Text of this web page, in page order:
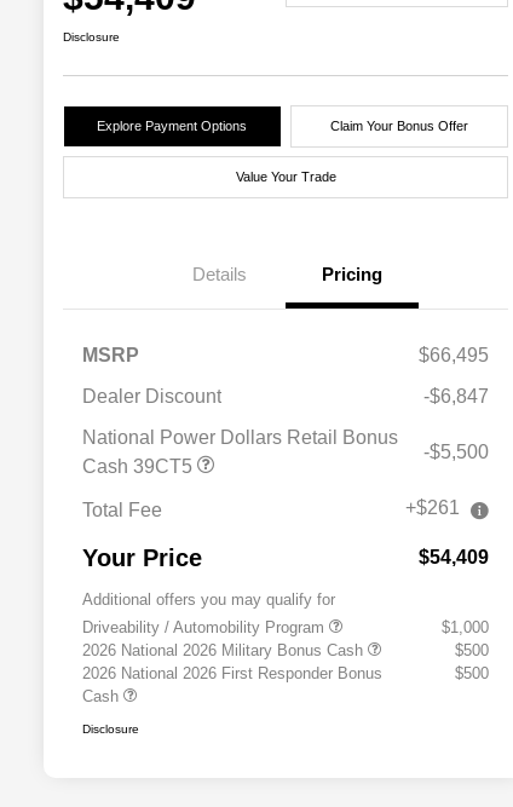
Disclosure
Explore Payment Options Claim Your Bonus Offer
Value Your Trade
Details Pricing
MSRP
$66,495
Dealer Discount
-$6,847
National Power Dollars Retail Bonus
Cash 39CT5
-$5,500
Total Fee +$261
Your Price $54,409
Additional offers you may qualify for
Driveability / Automobility Program
$1,000
2026 National 2026 Military Bonus Cash
$500
2026 National 2026 First Responder Bonus
Cash
$500
Disclosure